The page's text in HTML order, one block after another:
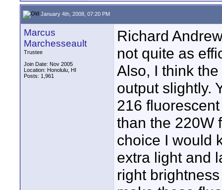
January 4th, 2008, 07:20 PM
Marcus
Marchesseault
Trustee
Join Date: Nov 2005
Location: Honolulu, HI
Posts: 1,961
Richard
not quite as
Also, I think
output slightly.
216
than the 220W
choice I would
extra light and
right